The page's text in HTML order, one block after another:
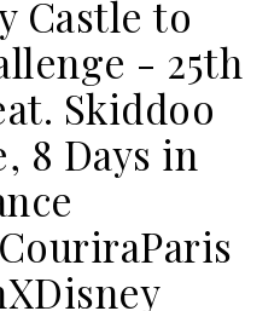
Castle to
- 25th
Skiddoo
8 Days in